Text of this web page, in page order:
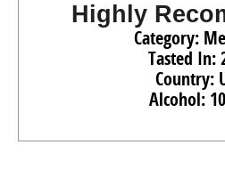
Highly
Category:
Tasted In:
Country:
Alcohol: